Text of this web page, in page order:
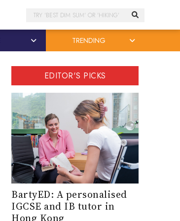
Search
TRENDING
EDITOR'S PICKS
BartyED: A personalised
IGCSE and IB tutor in
Hong Kong